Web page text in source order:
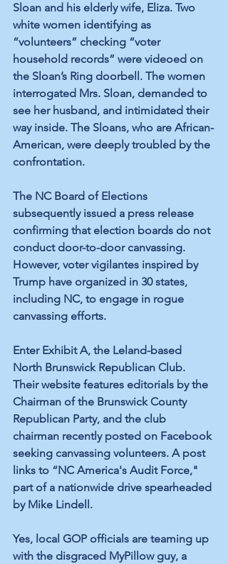
Sloan and his elderly wife, Eliza. Two
white women identifying as
“volunteers” checking “voter
household records” were videoed on
the Sloan’s Ring doorbell. The women
interrogated Mrs. Sloan, demanded to
see her husband, and intimidated their
way inside. The Sloans, who are African-
American, were deeply troubled by the
confrontation.
The NC Board of Elections
subsequently issued a press release
confirming that election boards do not
conduct door-to-door canvassing.
However, voter vigilantes inspired by
Trump have organized in 30 states,
including NC, to engage in rogue
canvassing efforts.
Enter Exhibit A, the Leland-based
North Brunswick Republican Club.
Their website features editorials by the
Chairman of the Brunswick County
Republican Party, and the club
chairman recently posted on Facebook
seeking canvassing volunteers. A post
links to “NC America's Audit Force,"
part of a nationwide drive spearheaded
by Mike Lindell.
Yes, local GOP officials are teaming up
with the disgraced MyPillow guy, a